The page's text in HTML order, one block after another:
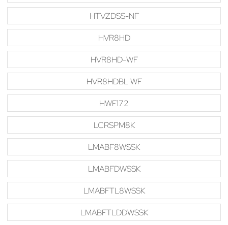
HTVZDSS-NF
HVR8HD
HVR8HD-WF
HVR8HDBL WF
HWF172
LCRSPM8K
LMABF8WSSK
LMABFDWSSK
LMABFTL8WSSK
LMABFTLDDWSSK